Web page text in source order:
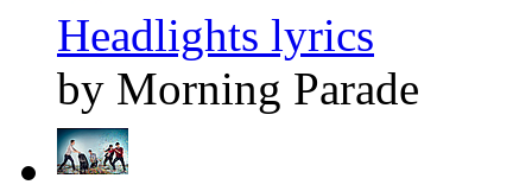
Headlights lyrics
by Morning Parade